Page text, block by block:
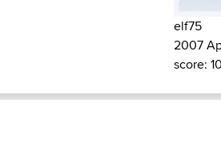
elf75
2007
score: 10